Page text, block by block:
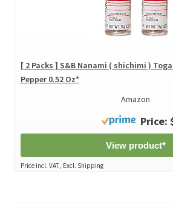
[ 2 Packs ] S&B Nanami ( shichimi )
Pepper 0.52 Oz*
Amazon
Price:
View product*
Price incl. VAT., Excl. Shipping